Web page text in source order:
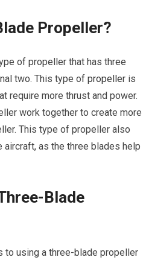
Propeller?
of propeller that has three
two. This type ofpropeller is
require more thrust and power.
work together to create more
This type of propeller also
as the three blades help
Blade
to using a three-blade propeller